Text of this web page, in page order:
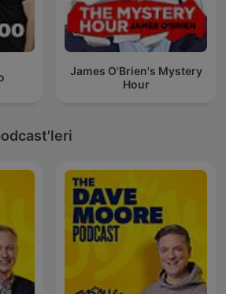
James O'Brien's Mystery
Hour